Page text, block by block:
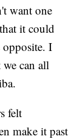
want one
it could
I
can all
felt
make it past